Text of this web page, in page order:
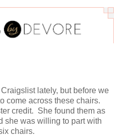
lately, but before we
come across these chairs.
credit. She found them as
she was willing to part with
chairs.